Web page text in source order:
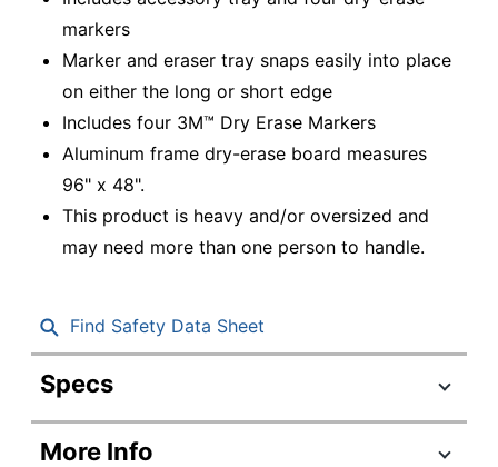
markers
Marker and eraser tray snaps easily into place
on either the long or short edge
Includes four 3M™ Dry Erase Markers
Aluminum frame dry-erase board measures
96" x 48".
This product is heavy and/or oversized and
may need more than one person to handle.
Find Safety Data Sheet
Specs
Product Specifications
Item #
More Info